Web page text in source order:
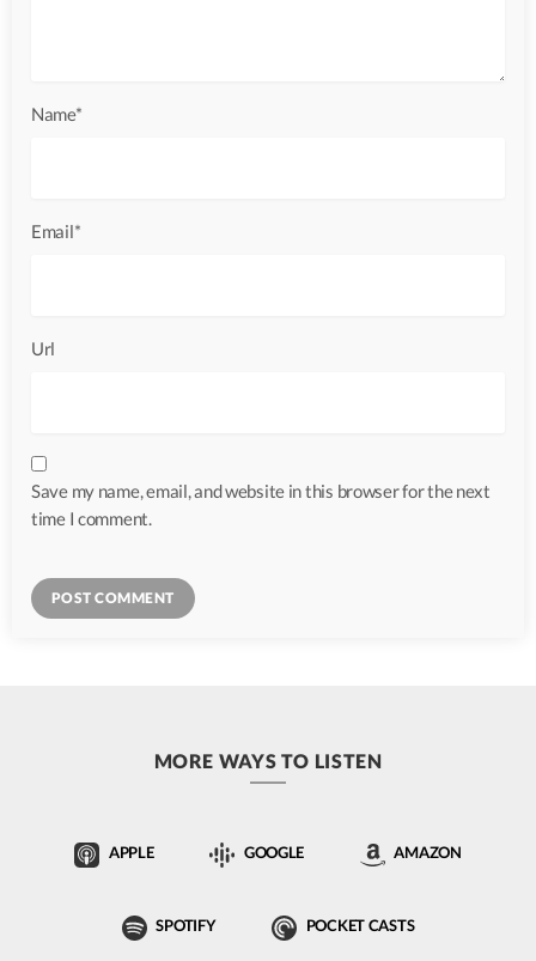
Name*
Email*
Url
Save my name, email, and website in this browser for the next
time I comment.
MORE WAYS TO LISTEN
APPLE GOOGLE AMAZON
SPOTIFY POCKET CASTS